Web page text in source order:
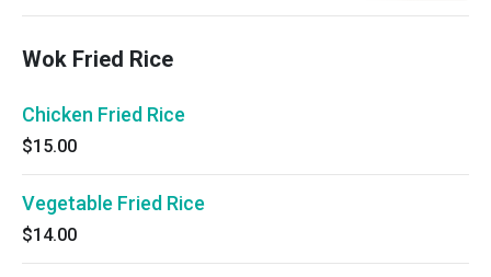
Wok Fried Rice
Chicken Fried Rice
$15.00
Vegetable Fried Rice
$14.00